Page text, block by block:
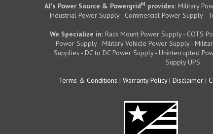
AJ's Power Source & PowergridM provides: Military
- Industrial Power Supply - Commercial Power Supply -
We Specialize in:Rack Mount Power Supply - COTS
Power Supply - Military Vehicle Power Supply -
Supplies - DC to DC Power Supply - Uninterrupted
Supply UPS.
Terms & Conditions | Warranty Policy| Disclaimer |